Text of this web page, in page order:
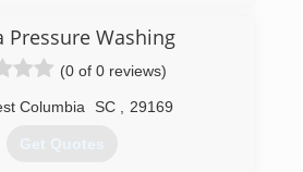
in Columbia, SC. We service a
from downtown Columbia and
customers in the greater
(803) 205-2744
Pressure Washing
(0 of 0 reviews)
Columbia SC 29169
Get Quotes